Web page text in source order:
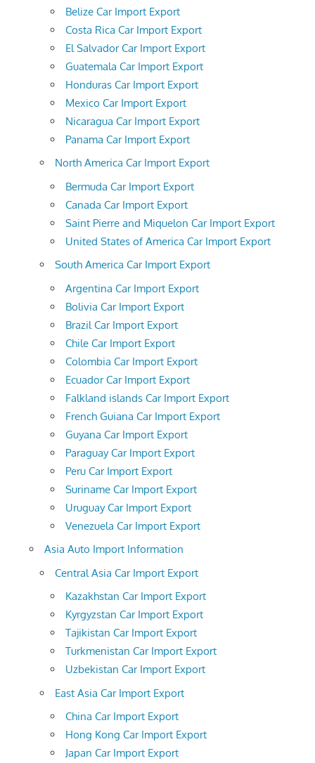
Belize Car Import Export
Costa Rica Car Import Export
El Salvador Car Import Export
Guatemala Car Import Export
Honduras Car Import Export
Mexico Car Import Export
Nicaragua Car Import Export
Panama Car Import Export
North America Car Import Export
Bermuda Car Import Export
Canada Car Import Export
Saint Pierre and Miquelon Car Import Export
United States of America Car Import Export
South America Car Import Export
Argentina Car Import Export
Bolivia Car Import Export
Brazil Car Import Export
Chile Car Import Export
Colombia Car Import Export
Ecuador Car Import Export
Falkland islands Car Import Export
French Guiana Car Import Export
Guyana Car Import Export
Paraguay Car Import Export
Peru Car Import Export
Suriname Car Import Export
Uruguay Car Import Export
Venezuela Car Import Export
Asia Auto Import Information
Central Asia Car Import Export
Kazakhstan Car Import Export
Kyrgyzstan Car Import Export
Tajikistan Car Import Export
Turkmenistan Car Import Export
Uzbekistan Car Import Export
East Asia Car Import Export
China Car Import Export
Hong Kong Car Import Export
Japan Car Import Export